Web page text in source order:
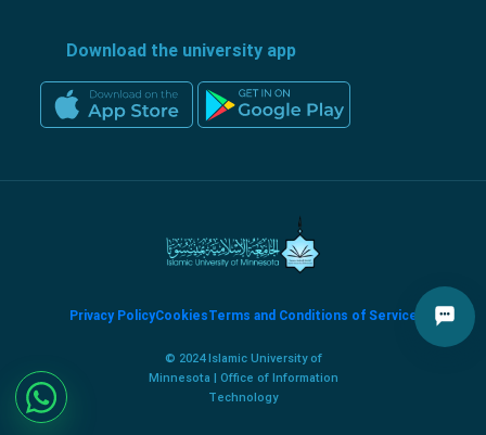
Download the university app
Privacy PolicyCookiesTerms and Conditions of Service
© 2024 Islamic University of
Minnesota | Office of Information
Technology